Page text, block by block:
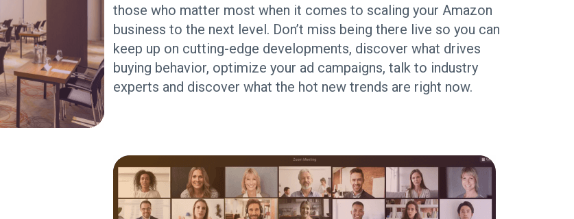
those who matter most when it comes to scaling your Amazon
business to the next level. Don’t miss being there live so you can
keep up on cutting-edge developments, discover what drives
buying behavior, optimize your ad campaigns, talk to industry
experts and discover what the hot new trends are right now.